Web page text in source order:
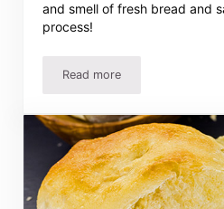
and smell of fresh bread and
process!
Read more10 Homemade Bread